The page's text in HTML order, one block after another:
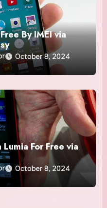
By IMEI via
October 8, 2024
For Free via
October 8, 2024